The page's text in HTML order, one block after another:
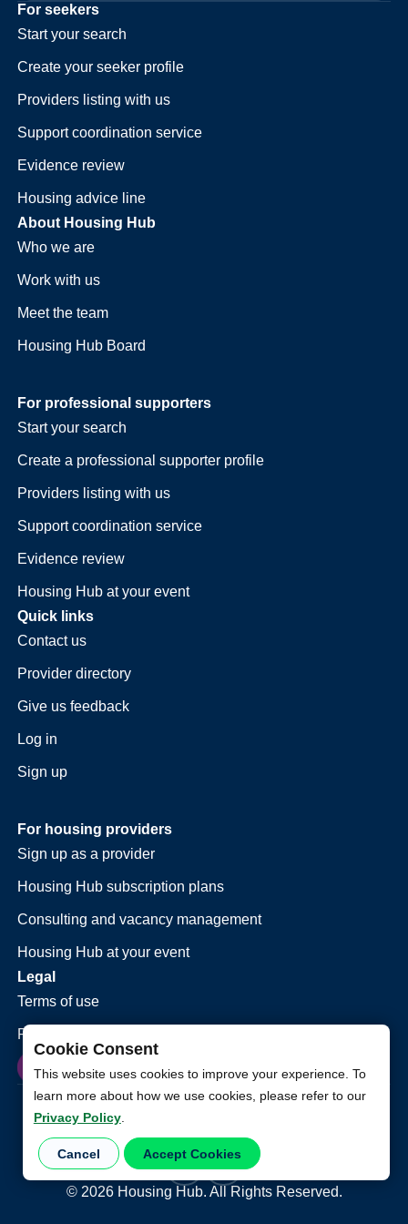
Cookie Consent
This website uses cookies to improve your experience. To
learn more about how we use cookies, please refer to our
Privacy Policy.
Cancel Accept Cookies
For seekers
Start your search
Create your seeker profile
Providers listing with us
Support coordination service
Evidence review
Housing advice line
About Housing Hub
Who we are
Work with us
Meet the team
Housing Hub Board
For professional supporters
Start your search
Create a professional supporter profile
Providers listing with us
Support coordination service
Evidence review
Housing Hub at your event
Quick links
Contact us
Provider directory
Give us feedback
Log in
Sign up
For housing providers
Sign up as a provider
Housing Hub subscription plans
Consulting and vacancy management
Housing Hub at your event
Legal
Terms of use
Privacy policy
© 2026Housing Hub. All Rights Reserved.